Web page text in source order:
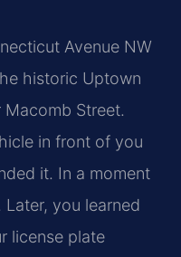
Avenue NW
historic Uptown
Street.
in front of you
it. In a moment
you learned
license plate